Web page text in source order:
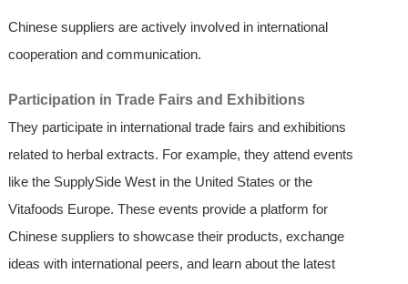
Chinese suppliers are actively involved in international
cooperation and communication.
Participation in Trade Fairs and Exhibitions
They participate in international trade fairs and exhibitions
related to herbal extracts. For example, they attend events
like the SupplySide West in the United States or the
Vitafoods Europe. These events provide a platform for
Chinese suppliers to showcase their products, exchange
ideas with international peers, and learn about the latest